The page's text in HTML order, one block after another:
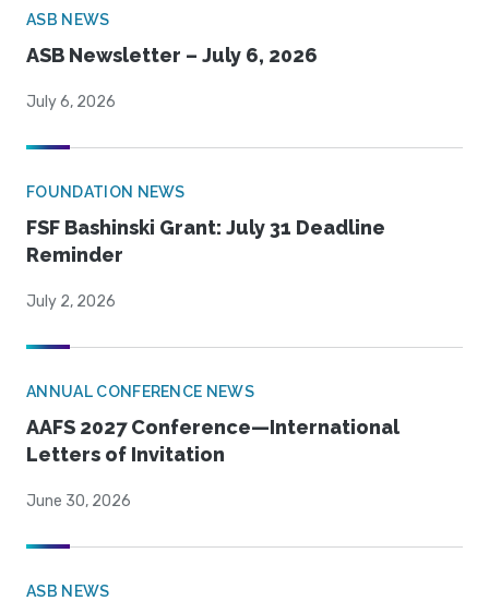
ASB NEWS
ASB Newsletter – July 6, 2026
July 6, 2026
FOUNDATION NEWS
FSF Bashinski Grant: July 31 Deadline
Reminder
July 2, 2026
ANNUAL CONFERENCE NEWS
AAFS 2027 Conference—International
Letters of Invitation
June 30, 2026
ASB NEWS